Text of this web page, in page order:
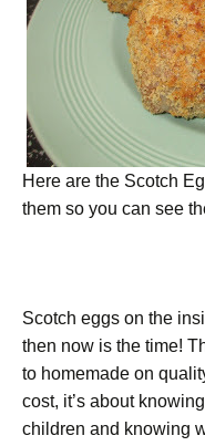
Here are the Scotch
them so you can see
Scotch eggs on the
then now is the time!
to homemade on
cost, it’s about
children and knowing